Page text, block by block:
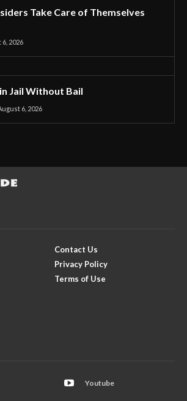
Take Care of Themselves
2026
Jail Without Bail
6, 2026
Contact Us
Privacy Policy
Terms of Use
Youtube